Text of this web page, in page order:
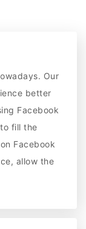
Our
better
Facebook
fill the
Facebook
allow the